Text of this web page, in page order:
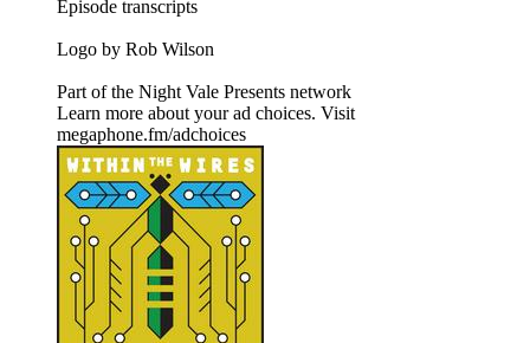
Episode transcripts
Logo by Rob Wilson
Part of the Night Vale Presents network
Learn more about your ad choices. Visit
megaphone.fm/adchoices